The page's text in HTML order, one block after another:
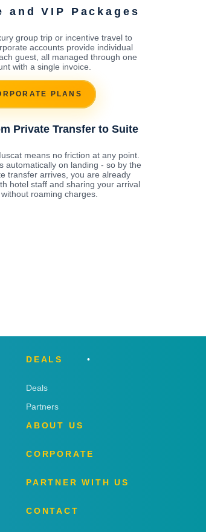
and VIP Packages
group trip or incentive travel to
accounts provide individual
guest, all managed through one
with a single invoice.
PLANS
Private Transfer to Suite
means no friction at any point.
automatically on landing - so by the
transfer arrives, you are already
hotel staff and sharing your arrival
roaming charges.
DEALS
Deals
Partners
ABOUT US
CORPORATE
PARTNER WITH US
CONTACT